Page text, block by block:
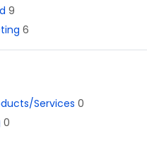
9
6
Services 0
0